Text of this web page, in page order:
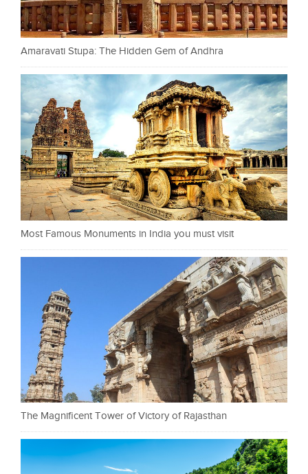
Amaravati Stupa: The Hidden Gem of Andhra
Most Famous Monuments in India you must visit
The Magnificent Tower of Victory of Rajasthan